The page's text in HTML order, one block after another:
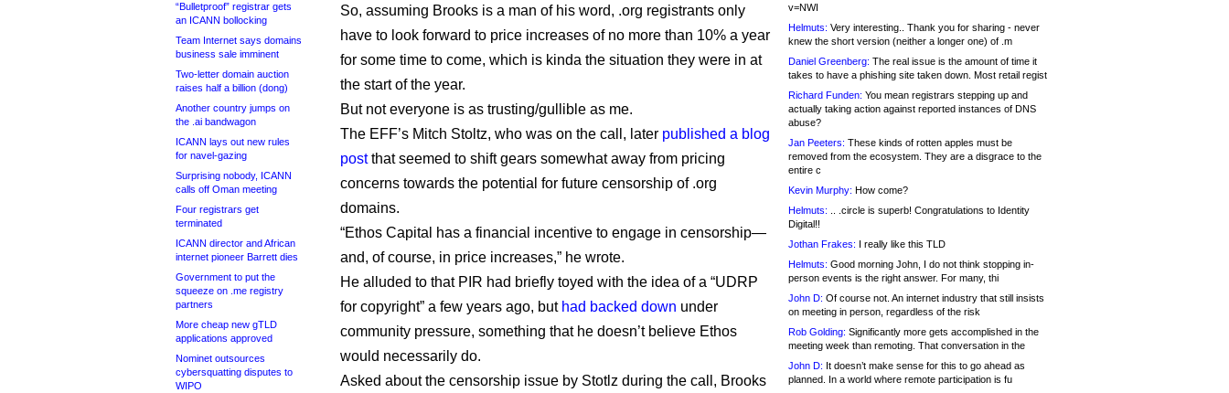
“Bulletproof” registrar gets
an ICANN bollocking
Team Internet says domains
business sale imminent
Two-letter domain auction
raises half a billion (dong)
Another country jumps on
the .ai bandwagon
ICANN lays out new rules
for navel-gazing
Surprising nobody, ICANN
calls off Oman meeting
Four registrars get
terminated
ICANN director and African
internet pioneer Barrett dies
Government to put the
squeeze on .me registry
partners
More cheap new gTLD
applications approved
Nominet outsources
cybersquatting disputes to
WIPO
So, assuming Brooks is a man of his word, .org registrants only
have to look forward to price increases of no more than 10% a year
for some time to come, which is kinda the situation they were in at
the start of the year.
But not everyone is as trusting/gullible as me.
The EFF’s Mitch Stoltz, who was on the call, later published a blog
postthat seemed to shift gears somewhat away from pricing
concerns towards the potential for future censorship of .org
domains.
“Ethos Capital has a financial incentive to engage in censorship—
and, of course, in price increases,” he wrote.
He alluded to that PIR had briefly toyed with the idea of a “UDRP
for copyright” a few years ago, but had backed down under
community pressure, something that he doesn’t believe Ethos
would necessarily do.
Asked about the censorship issue by Stotlz during the call, Brooks
v=NWI
Helmuts: Very interesting.. Thank you for sharing - never
knew the short version (neither a longer one) of .m
Daniel Greenberg: The real issue is the amount of time it
takes to have a phishing site taken down. Most retail regist
Richard Funden: You mean registrars stepping up and
actually taking action against reported instances of DNS
abuse?
Jan Peeters: These kinds of rotten apples must be
removed from the ecosystem. They are a disgrace to the
entire c
Kevin Murphy: How come?
Helmuts: .. .circle is superb! Congratulations to Identity
Digital!!
Jothan Frakes: I really like this TLD
Helmuts: Good morning John, I do not think stopping in-
person events is the right answer. For many, thi
John D: Of course not. An internet industry that still insists
on meeting in person, regardless of the risk
Rob Golding: Significantly more gets accomplished in the
meeting week than remoting. That conversation in the
John D: It doesn’t make sense for this to go ahead as
planned. In a world where remote participation is fu